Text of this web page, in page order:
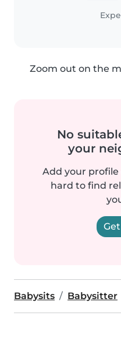
crtam i
Zoom out on the
No
your
Add your
hard to find
Babysits Babysitter